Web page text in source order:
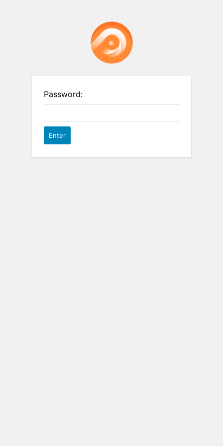
Password: